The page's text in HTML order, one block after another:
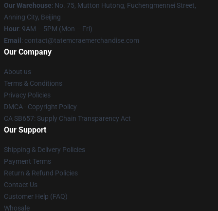
Our Warehouse: No. 75, Mutton Hutong, Fuchengmennei Street,
Anning City, Beijing
Hour: 9AM – 5PM (Mon – Fri)
Email : contact@tatemcraemerchandise.com
Our Company
About us
Terms & Conditions
Privacy Policies
DMCA - Copyright Policy
CA SB657: Supply Chain Transparency Act
Our Support
Shipping & Delivery Policies
Payment Terms
Return & Refund Policies
Contact Us
Customer Help (FAQ)
Whosale